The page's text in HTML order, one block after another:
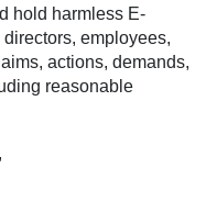
hold harmless E-
employees,
actions, demands,
reasonable